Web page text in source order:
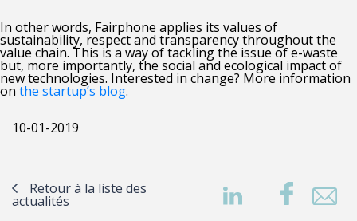
In other words, Fairphone applies its values of
sustainability, respect and transparency throughout the
value chain. This is a way of tackling the issue of e-waste
but, more importantly, the social and ecological impact of
new technologies. Interested in change? More information
on the startup’s blog.
10-01-2019
Retour à la liste des
actualités